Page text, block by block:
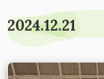
2024.12.21